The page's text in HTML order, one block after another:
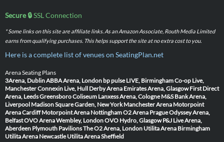
Secure 🔒SSL Connection
* Some links on this site are affiliate links. As an Amazon Associate, Routh Media Limited
earns from qualifying purchases. This helps support the site at no extra cost to you.
Here is a complete list of venues on SeatingPlan.net
Arena Seating Plans
3Arena, DublinABBA Arena, London bp pulse LIVE, BirminghamCo-op Live,
ManchesterConnexin Live, Hull Derby Arena Emirates Arena, Glasgow First Direct
Arena, LeedsGreensboro Coliseum Lanxess Arena, Cologne M&S Bank Arena,
Liverpool Madison Square Garden, New York Manchester Arena Motorpoint
Arena Cardiff Motorpoint Arena NottinghamO2 Arena PragueOdyssey Arena,
BelfastOVO Arena Wembley, LondonOVO Hydro, Glasgow P&J Live Arena,
Aberdeen Plymouth PavilionsThe O2 Arena, London Utilita Arena Birmingham
Utilita Arena Newcastle Utilita Arena Sheffield